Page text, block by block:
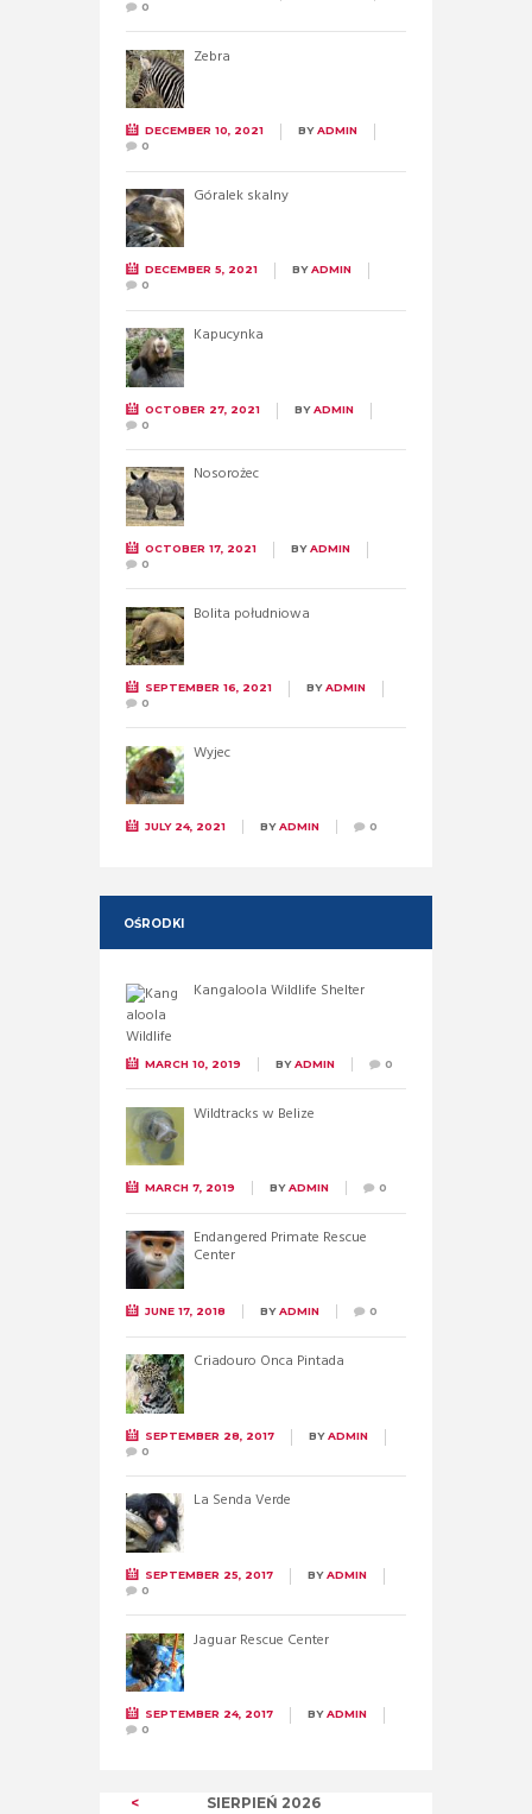
0
Zebra
DECEMBER 10, 2021 BYADMIN
0
Góralek skalny
DECEMBER 5, 2021 BYADMIN
0
Kapucynka
OCTOBER 27, 2021 BYADMIN
0
Nosorożec
OCTOBER 17, 2021 BYADMIN
0
Bolita południowa
SEPTEMBER 16, 2021 BYADMIN
0
Wyjec
JULY 24, 2021 BYADMIN 0
OŚRODKI
Kangaloola Wildlife Shelter
MARCH 10, 2019 BYADMIN 0
Wildtracks w Belize
MARCH 7, 2019 BYADMIN 0
Endangered Primate Rescue
Center
JUNE 17, 2018 BYADMIN 0
Criadouro Onca Pintada
SEPTEMBER 28, 2017 BYADMIN
0
La Senda Verde
SEPTEMBER 25, 2017 BYADMIN
0
Jaguar Rescue Center
SEPTEMBER 24, 2017 BYADMIN
0
SIERPIEŃ 2026